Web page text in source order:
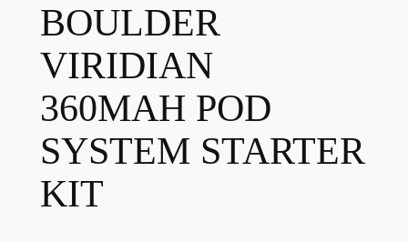
BOULDER
VIRIDIAN
360MAH POD
SYSTEM STARTER
KIT